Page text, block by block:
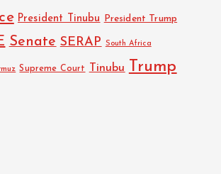
President Tinubu President Trump
Senate SERAP South Africa
Supreme Court Tinubu Trump